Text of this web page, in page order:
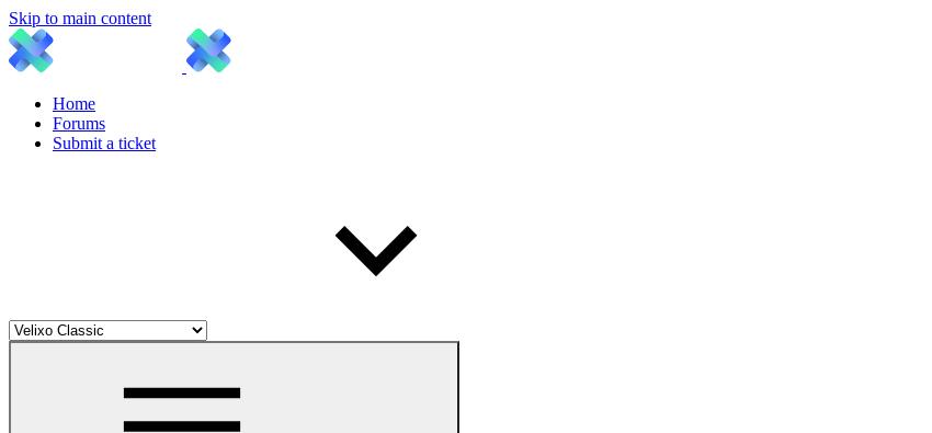
Skip to main content
Home
Forums
Submit a ticket